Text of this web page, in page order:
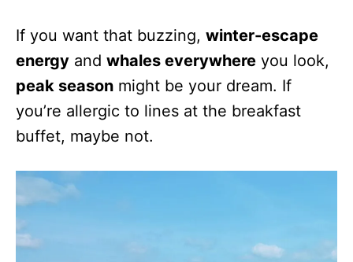
If you want that buzzing, winter-escape
energy and whales everywhere you look,
peak season might be your dream. If
you’re allergic to lines at the breakfast
buffet, maybe not.